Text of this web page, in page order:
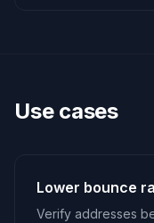
Use cases
Lower bounce
Verify addresses